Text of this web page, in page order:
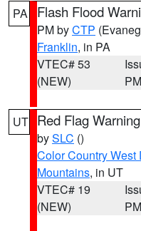
PA Flash Flood
PM byCTP
Franklin, in PA
VTEC# 53
(NEW)
PM
UT Red Flag Warning
bySLC ()
Color Country West
Mountains, in UT
VTEC# 19
(NEW)
PM